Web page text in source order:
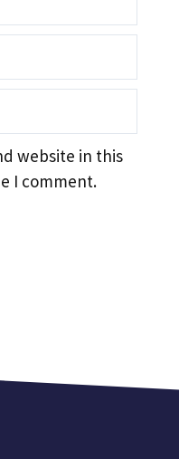
website in this
I comment.